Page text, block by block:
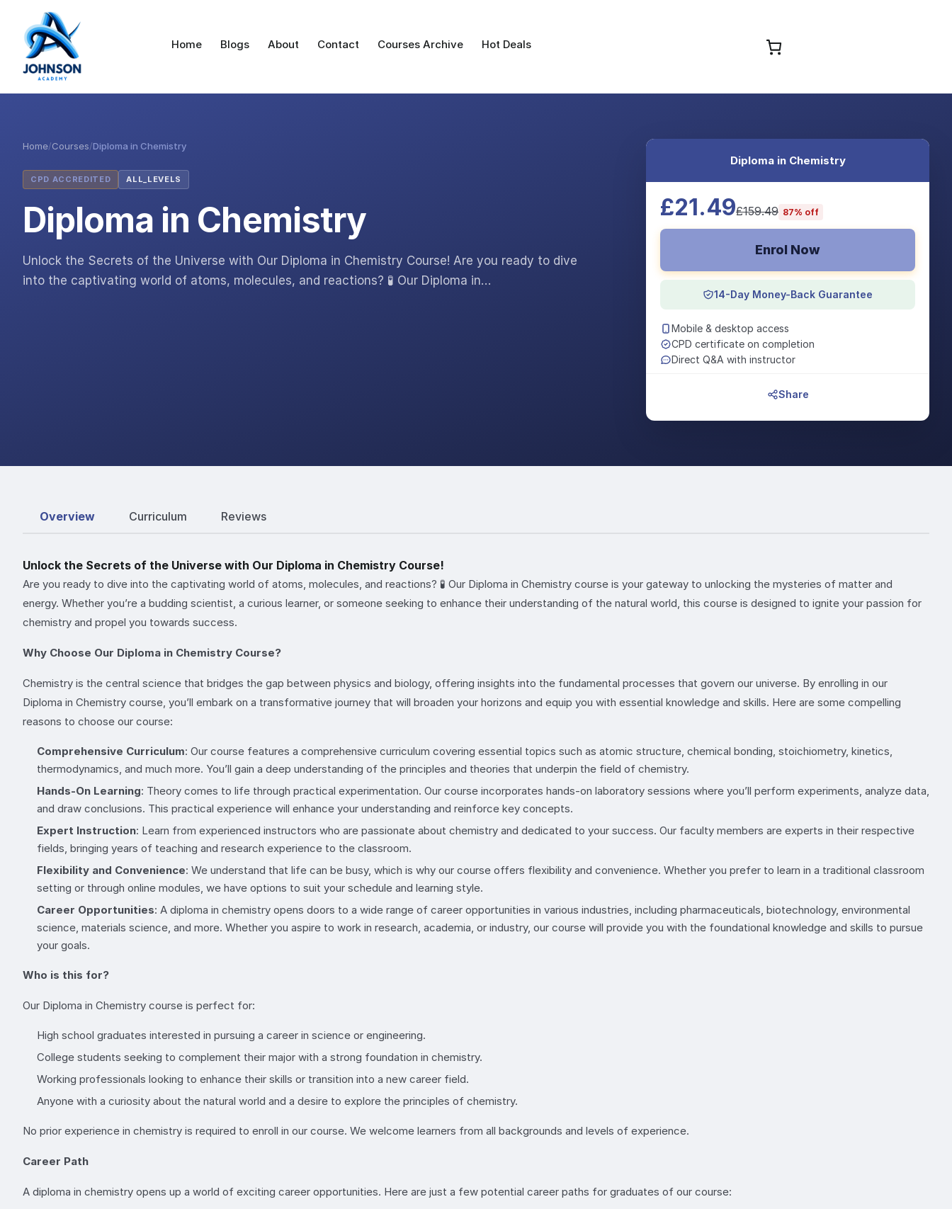
Home Blogs About Contact Courses Archive Hot Deals
Home/Courses/Diploma in Chemistry
CPD ACCREDITED ALL_LEVELS
Diploma in Chemistry
Unlock the Secrets of the Universe with Our Diploma in Chemistry Course! Are you ready to dive
into the captivating world of atoms, molecules, and reactions? 🧪 Our Diploma in…
Diploma in Chemistry
£21.49£159.49 87% off
Enrol Now
14-Day Money-Back Guarantee
Mobile & desktop access
CPD certificate on completion
Direct Q&A with instructor
Share
Overview Curriculum Reviews
Unlock the Secrets of the Universe with Our Diploma in Chemistry Course!
Are you ready to dive into the captivating world of atoms, molecules, and reactions? 🧪 Our Diploma in Chemistry course is your gateway to unlocking the mysteries of matter and
energy. Whether you’re a budding scientist, a curious learner, or someone seeking to enhance their understanding of the natural world, this course is designed to ignite your passion for
chemistry and propel you towards success.
Why Choose Our Diploma in Chemistry Course?
Chemistry is the central science that bridges the gap between physics and biology, offering insights into the fundamental processes that govern our universe. By enrolling in our
Diploma in Chemistry course, you’ll embark on a transformative journey that will broaden your horizons and equip you with essential knowledge and skills. Here are some compelling
reasons to choose our course:
Comprehensive Curriculum: Our course features a comprehensive curriculum covering essential topics such as atomic structure, chemical bonding, stoichiometry, kinetics,
thermodynamics, and much more. You’ll gain a deep understanding of the principles and theories that underpin the field of chemistry.
Hands-On Learning: Theory comes to life through practical experimentation. Our course incorporates hands-on laboratory sessions where you’ll perform experiments, analyze data,
and draw conclusions. This practical experience will enhance your understanding and reinforce key concepts.
Expert Instruction: Learn from experienced instructors who are passionate about chemistry and dedicated to your success. Our faculty members are experts in their respective
fields, bringing years of teaching and research experience to the classroom.
Flexibility and Convenience: We understand that life can be busy, which is why our course offers flexibility and convenience. Whether you prefer to learn in a traditional classroom
setting or through online modules, we have options to suit your schedule and learning style.
Career Opportunities: A diploma in chemistry opens doors to a wide range of career opportunities in various industries, including pharmaceuticals, biotechnology, environmental
science, materials science, and more. Whether you aspire to work in research, academia, or industry, our course will provide you with the foundational knowledge and skills to pursue
your goals.
Who is this for?
Our Diploma in Chemistry course is perfect for:
High school graduates interested in pursuing a career in science or engineering.
College students seeking to complement their major with a strong foundation in chemistry.
Working professionals looking to enhance their skills or transition into a new career field.
Anyone with a curiosity about the natural world and a desire to explore the principles of chemistry.
No prior experience in chemistry is required to enroll in our course. We welcome learners from all backgrounds and levels of experience.
Career Path
A diploma in chemistry opens up a world of exciting career opportunities. Here are just a few potential career paths for graduates of our course: